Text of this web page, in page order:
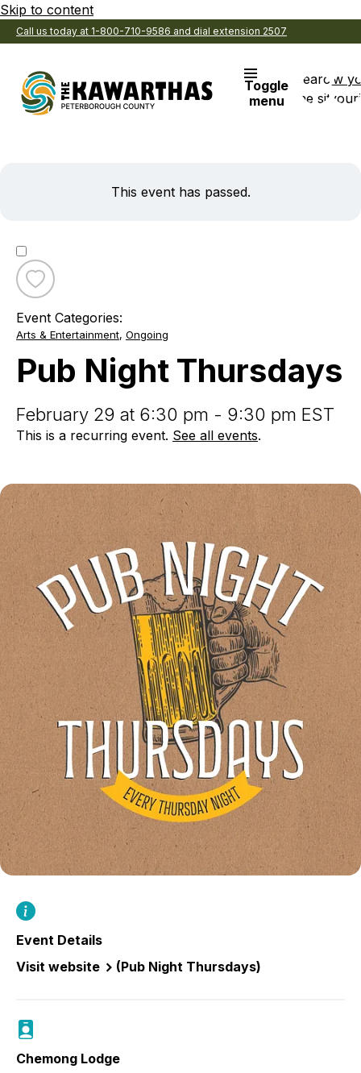
Skip to content
Call us today at 1-800-710-9586 and dial extension 2507
Toggle
menu
Search
the site
View
This event has passed.
Toggle
Pub
Night
Event Categories:
Arts & Entertainment, Ongoing
Pub Night Thursdays
February 29 at 6:30 pm - 9:30 pm EST
This is a recurring event. See all events.
Event Details
Visit website
(Pub Night Thursdays)
Chemong Lodge